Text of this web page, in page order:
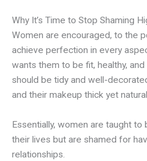
Why It’s Time to Stop Shaming
Women are encouraged, to the
achieve perfection in every
wants them to be fit, healthy,
should be tidy and well-
and their makeup thick yet
Essentially, women are taught to
their lives but are shamed for
relationships.